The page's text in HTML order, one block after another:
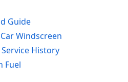
Guide
Windscreen
History
Fuel